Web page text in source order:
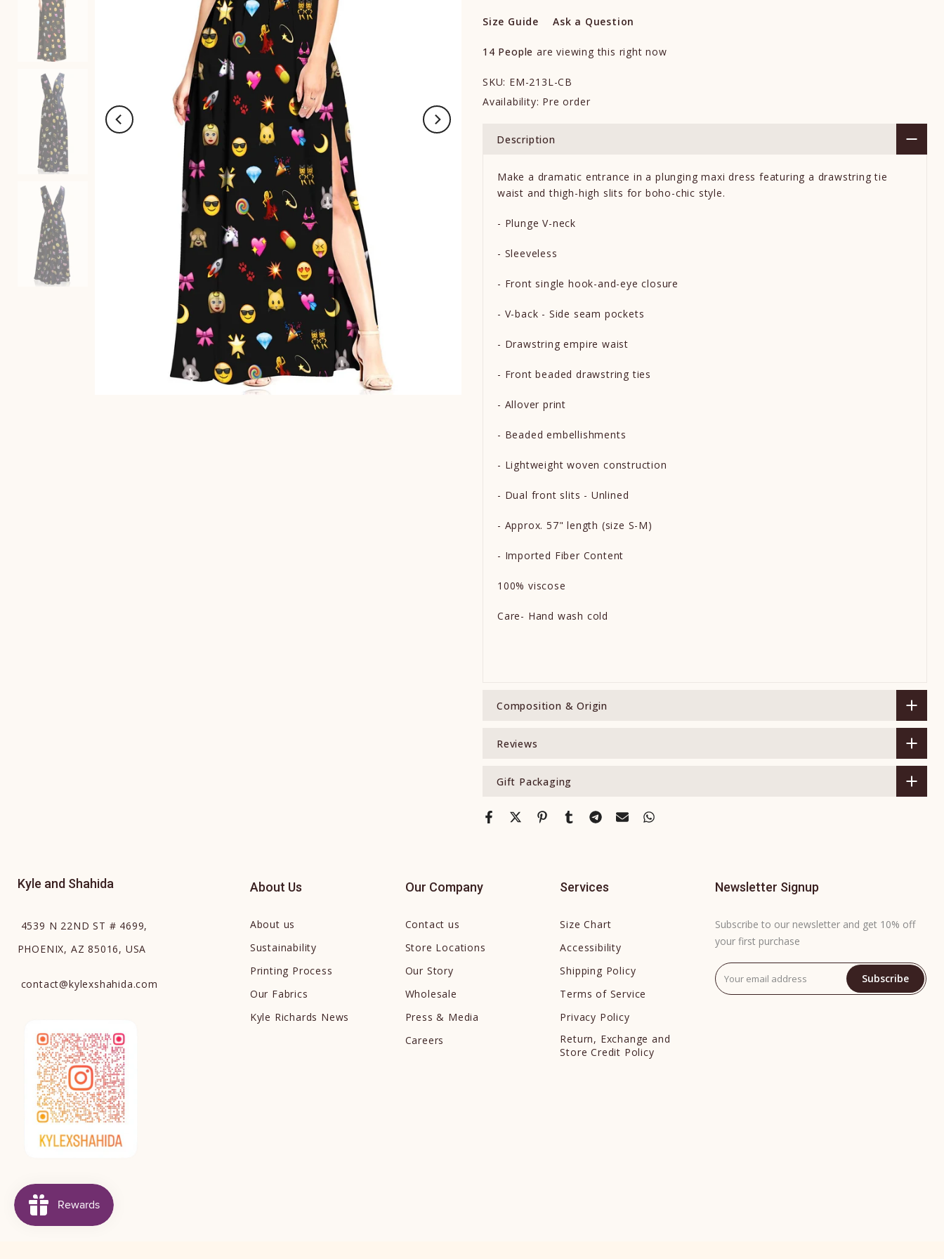
Size Guide Ask a Question
14 People are viewing this right now
SKU: EM-213L-CB
Availability: Pre order
Description
Make a dramatic entrance in a plunging maxi dress featuring a drawstring tie
waist and thigh-high slits for boho-chic style.
- Plunge V-neck
- Sleeveless
- Front single hook-and-eye closure
- V-back - Side seam pockets
- Drawstring empire waist
- Front beaded drawstring ties
- Allover print
- Beaded embellishments
- Lightweight woven construction
- Dual front slits - Unlined
- Approx. 57" length (size S-M)
- Imported Fiber Content
100% viscose
Care- Hand wash cold
Composition & Origin
Reviews
Gift Packaging
Kyle and Shahida
4539 N 22ND ST # 4699,
PHOENIX, AZ 85016, USA
contact@kylexshahida.com
About Us
About us
Sustainability
Printing Process
Our Fabrics
Kyle Richards News
Our Company
Contact us
Store Locations
Our Story
Wholesale
Press & Media
Careers
Services
Size Chart
Accessibility
Shipping Policy
Terms of Service
Privacy Policy
Return, Exchange and
Store Credit Policy
Newsletter Signup
Subscribe to our newsletter and get 10% off
your first purchase
Subscribe